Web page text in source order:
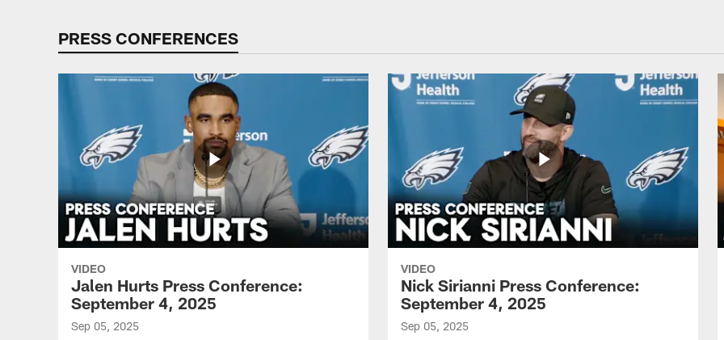
PRESS CONFERENCES
VIDEO
Jalen Hurts Press Conference:
September 4, 2025
Sep 05, 2025
VIDEO
Nick Sirianni Press Conference:
September 4, 2025
Sep 05, 2025